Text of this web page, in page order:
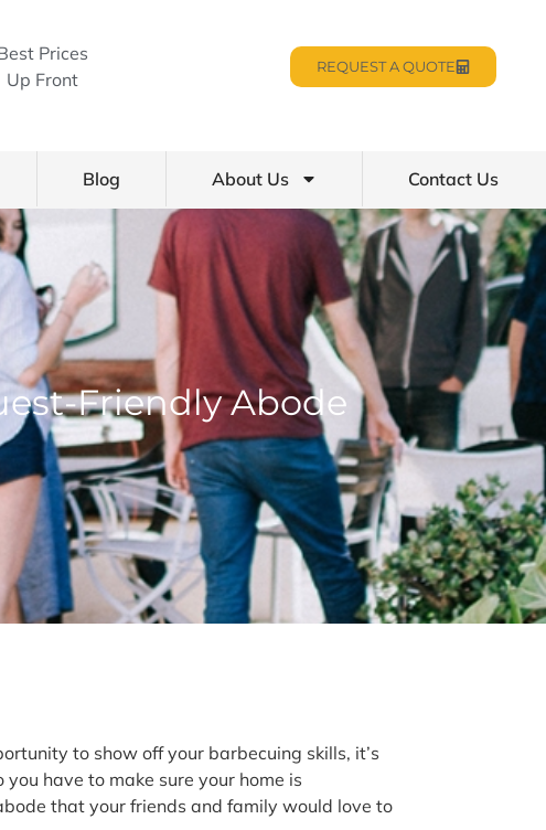
Prices
Up Front
REQUEST A QUOTE
Blog About Us Contact Us
Friendly Abode
to show off your barbecuing skills, it’s
have to make sure your home is
that your friends and family would love to